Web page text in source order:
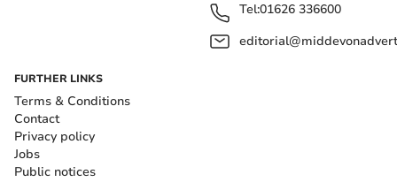
Tel:01626 336600
FURTHER LINKS
Terms & Conditions
Contact
Privacy policy
Jobs
Public notices